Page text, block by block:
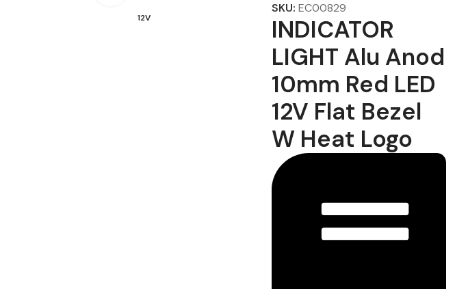
12V
SKU: EC00829
INDICATOR
LIGHT Alu Anod
10mm Red LED
12V Flat Bezel
W Heat Logo